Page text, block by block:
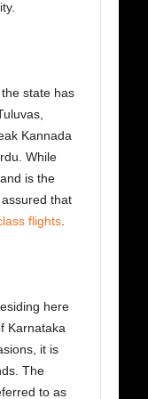
state has
Kannada
While
is the
that
flights.
here
Karnataka
it is
The
to as